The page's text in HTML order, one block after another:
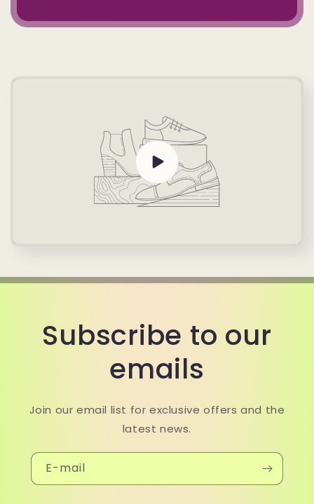
Subscribe to our
emails
Join our email list for exclusive offers and the
latest news.
E-mail